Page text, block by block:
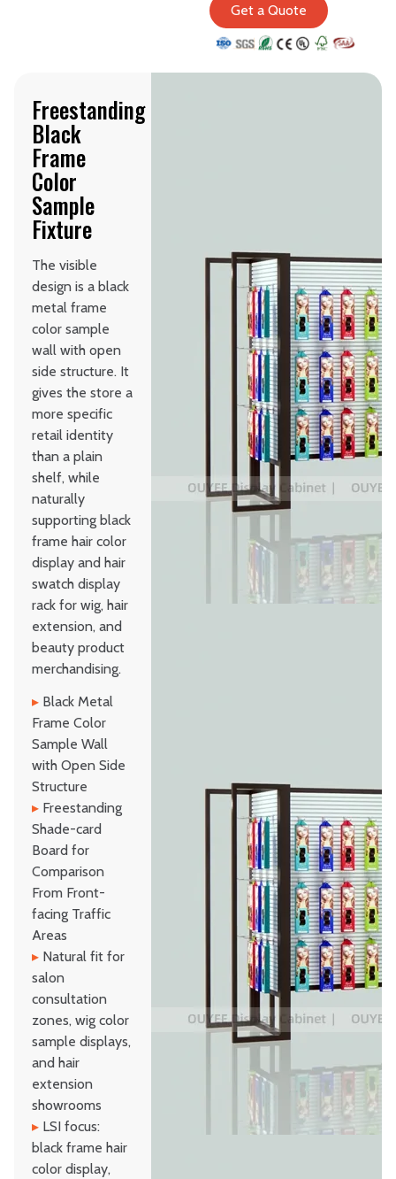
Get a Quote
Freestanding
Black
Frame
Color
Sample
Fixture
The visible
design is a black
metal frame
color sample
wall with open
side structure. It
gives the store a
more specific
retail identity
than a plain
shelf, while
naturally
supporting black
frame hair color
display and hair
swatch display
rack for wig, hair
extension, and
beauty product
merchandising.
▸ Black Metal
Frame Color
Sample Wall
with Open Side
Structure
▸ Freestanding
Shade-card
Board for
Comparison
From Front-
facing Traffic
Areas
▸ Natural fit for
salon
consultation
zones, wig color
sample displays,
and hair
extension
showrooms
▸ LSI focus:
black frame hair
color display,